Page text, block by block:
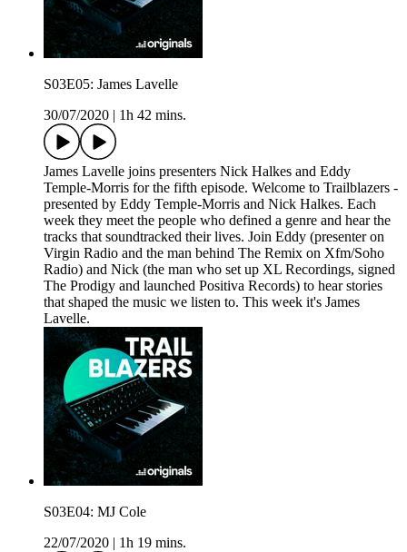
S03E05: James Lavelle
30/07/2020
1h 42 mins.
James Lavelle joins presenters Nick Halkes and Eddy
Temple-Morris for the fifth episode. Welcome to Trailblazers -
presented by Eddy Temple-Morris and Nick Halkes. Each
week they meet the people who defined a genre and hear the
tracks that soundtracked their lives. Join Eddy (presenter on
Virgin Radio and the man behind The Remix on Xfm/Soho
Radio) and Nick (the man who set up XL Recordings, signed
The Prodigy and launched Positiva Records) to hear stories
that shaped the music we listen to. This week it's James
Lavelle.
S03E04: MJ Cole
22/07/2020
1h 19 mins.